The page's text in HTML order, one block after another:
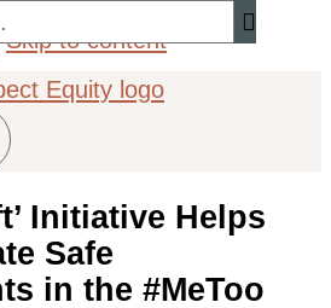
Skip to content
Initiative Helps
Safe
in the #MeToo